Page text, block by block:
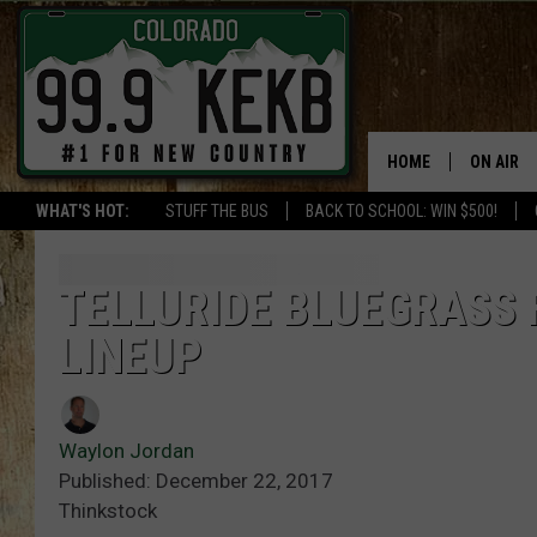
WHAT'S HOT: STUFF THE BUS BACK TO SCHOOL: WIN $500!
HOME ON AIR
TELLURIDE
LINEUP
Waylon Jordan
Published: December 22, 2017
Thinkstock